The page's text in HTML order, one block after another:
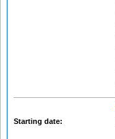
Starting date: